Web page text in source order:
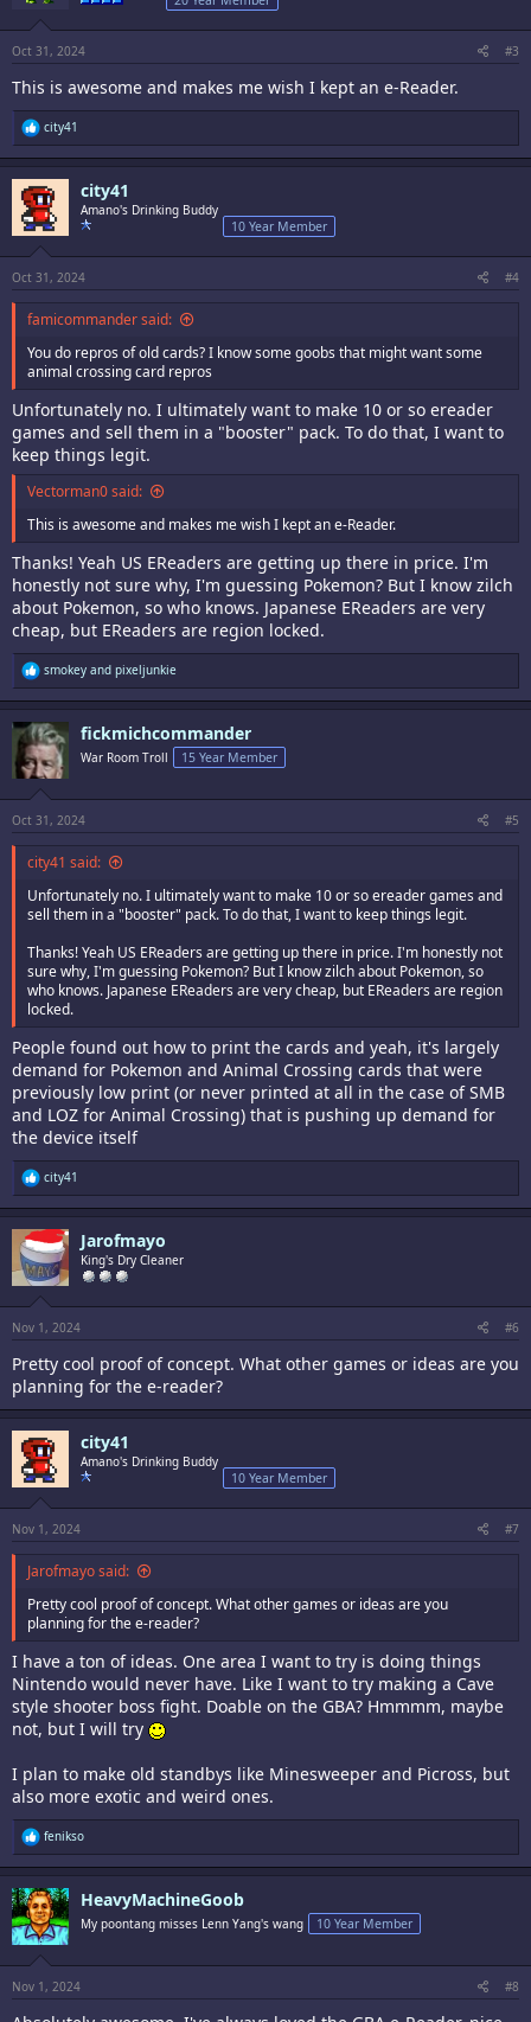
Oct 31, 2024 #3
This is awesome and makes me wish I kept an e-Reader.
R
e
a
c
t
i
o
s
:
city41
city41
Amano's Drinking Buddy
10 Year Member
Oct 31, 2024 #4
famicommander said:
You do repros of old cards? I know some goobs that might want some
animal crossing card repros
Unfortunately no. I ultimately want to make 10 or so ereader
games and sell them in a "booster" pack. To do that, I want to
keep things legit.
Vectorman0 said:
This is awesome and makes me wish I kept an e-Reader.
Thanks! Yeah US EReaders are getting up there in price. I'm
honestly not sure why, I'm guessing Pokemon? But I know zilch
about Pokemon, so who knows. Japanese EReaders are very
cheap, but EReaders are region locked.
R
e
a
c
t
i
o
s
:
smokey and pixeljunkie
fickmichcommander
War Room Troll 15 Year Member
Oct 31, 2024 #5
city41 said:
Unfortunately no. I ultimately want to make 10 or so ereader games and
sell them in a "booster" pack. To do that, I want to keep things legit.
Thanks! Yeah US EReaders are getting up there in price. I'm honestly not
sure why, I'm guessing Pokemon? But I know zilch about Pokemon, so
who knows. Japanese EReaders are very cheap, but EReaders are region
locked.
People found out how to print the cards and yeah, it's largely
demand for Pokemon and Animal Crossing cards that were
previously low print (or never printed at all in the case of SMB
and LOZ for Animal Crossing) that is pushing up demand for
the device itself
R
e
a
c
t
i
o
s
city41
Jarofmayo
King's Dry Cleaner
Nov 1, 2024 #6
Pretty cool proof of concept. What other games or ideas are you
planning for the e-reader?
city41
Amano's Drinking Buddy
10 Year Member
Nov 1, 2024 #7
Jarofmayo said:
Pretty cool proof of concept. What other games or ideas are you
planning for the e-reader?
I have a ton of ideas. One area I want to try is doing things
Nintendo would never have. Like I want to try making a Cave
style shooter boss fight. Doable on the GBA? Hmmmm, maybe
not, but I will try
I plan to make old standbys like Minesweeper and Picross, but
also more exotic and weird ones.
R
e
a
c
t
i
o
s
fenikso
HeavyMachineGoob
My poontang misses Lenn Yang's wang 10 Year Member
Nov 1, 2024 #8